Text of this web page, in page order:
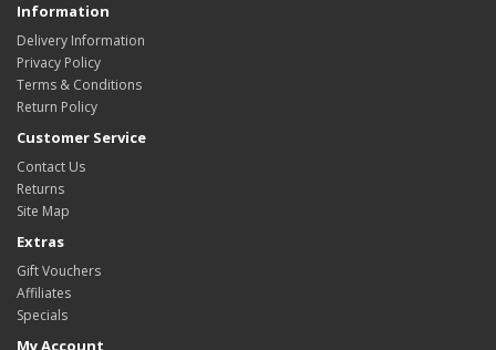
Information
Delivery Information
Privacy Policy
Terms & Conditions
Return Policy
Customer Service
Contact Us
Returns
Site Map
Extras
Gift Vouchers
Affiliates
Specials
My Account